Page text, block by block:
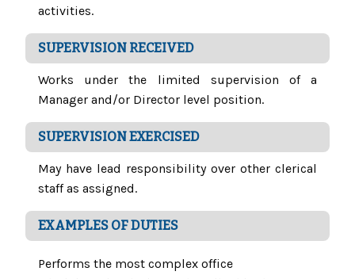
activities.
SUPERVISION RECEIVED
Works under the limited supervision of a
Manager and/or Director level position.
SUPERVISION EXERCISED
May have lead responsibility over other clerical
staff as assigned.
EXAMPLES OF DUTIES
Performs the most complex office